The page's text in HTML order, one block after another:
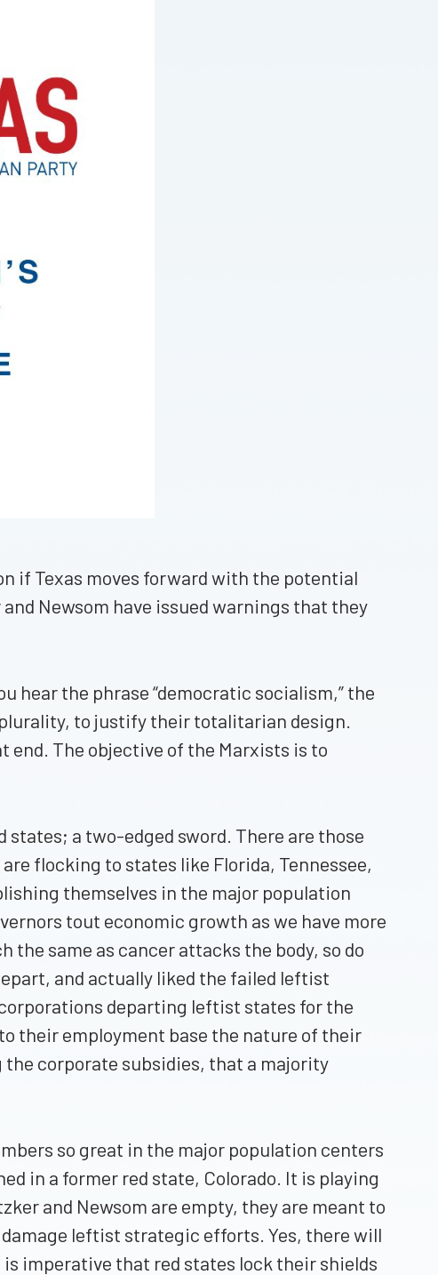
if Texas moves forward with the potential
Newsom have issued warnings that they
hear the phrase “democratic socialism,” the
to justify their totalitarian design.
The objective of the Marxists is to
a two-edged sword. There are those
flocking to states like Florida, Tennessee,
themselves in the major population
tout economic growth as we have more
same as cancer attacks the body, so do
and actually liked the failed leftist
departing leftist states for the
their employment base the nature of their
corporate subsidies, that a majority
so great in the major population centers
in a former red state, Colorado. It is playing
and Newsom are empty, they are meant to
leftist strategic efforts. Yes, there will
imperative that red states lock their shields